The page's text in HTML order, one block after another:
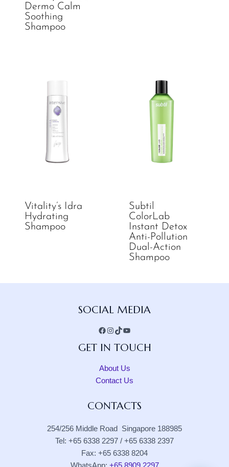
Dermo Calm
Soothing
Shampoo
Vitality’s Idra
Hydrating
Shampoo
Subtil
ColorLab
Instant Detox
Anti-Pollution
Dual-Action
Shampoo
SOCIAL MEDIA
GET IN TOUCH
About Us
Contact Us
CONTACTS
254/256 Middle Road Singapore 188985
Tel: +65 6338 2297 / +65 6338 2397
Fax: +65 6338 8204